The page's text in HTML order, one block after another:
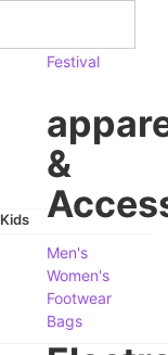
Festival
&
Men's
Women's
Footwear
Bags
Kids